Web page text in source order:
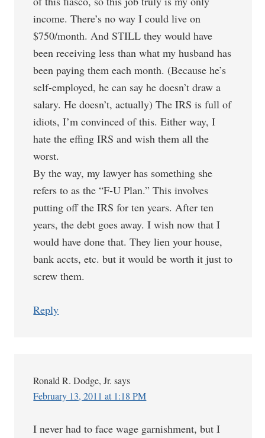
income. There’s no way I could live on
$750/month. And STILL they would have
been receiving less than what my husband has
been paying them each month. (Because he’s
self-employed, he can say he doesn’t draw a
salary. He doesn’t, actually) The IRS is full of
idiots, I’m convinced of this. Either way, I
hate the effing IRS and wish them all the
worst.
By the way, my lawyer has something she
refers to as the “F-U Plan.” This involves
putting off the IRS for ten years. After ten
years, the debt goes away. I wish now that I
would have done that. They lien your house,
bank accts, etc. but it would be worth it just to
screw them.
Reply
Ronald R. Dodge, Jr. says
February 13, 2011 at 1:18 PM
I never had to face wage garnishment, but I